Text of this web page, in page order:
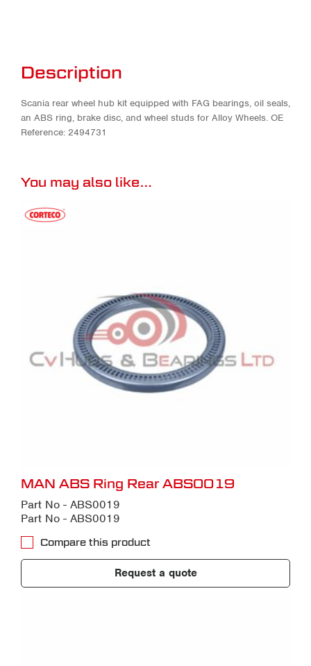
Description
Scania rear wheel hub kit equipped with FAG bearings, oil seals,
an ABS ring, brake disc, and wheel studs for Alloy Wheels. OE
Reference: 2494731
You may also like…
MAN ABS Ring Rear ABS0019
Part No - ABS0019
Part No - ABS0019
Compare this product
Request a quote